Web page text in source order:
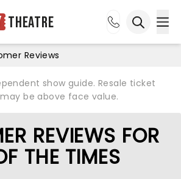
Theatre
Reviews
show guide. Resale ticket
be above face value.
REVIEWS FOR
THE TIMES